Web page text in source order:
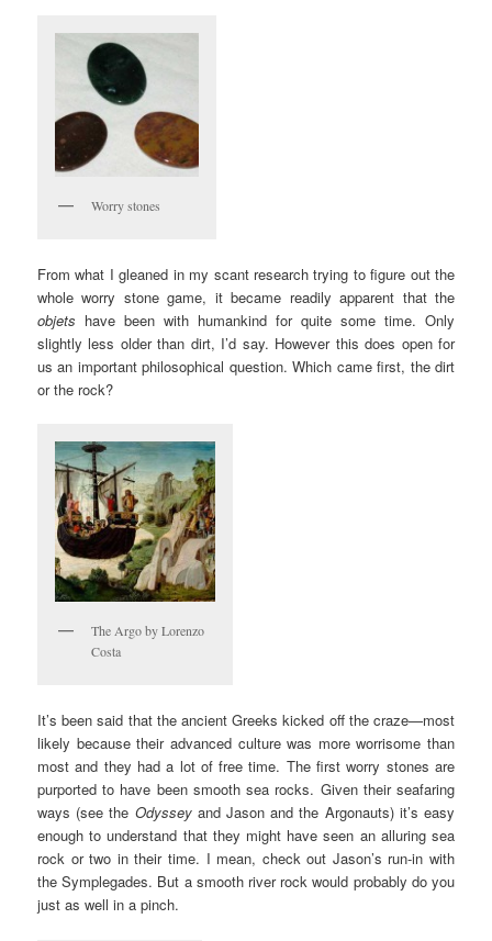
Worry stones
From what I gleaned in my scant research trying to figure out the
whole worry stone game, it became readily apparent that the
objets have been with humankind for quite some time. Only
slightly less older than dirt, I’d say. However this does open for
us an important philosophical question. Which came first, the dirt
or the rock?
The Argo by Lorenzo
Costa
It’s been said that the ancient Greeks kicked off the craze—most
likely because their advanced culture was more worrisome than
most and they had a lot of free time. The first worry stones are
purported to have been smooth sea rocks. Given their seafaring
ways (see the Odysseyand Jason and the Argonauts) it’s easy
enough to understand that they might have seen an alluring sea
rock or two in their time. I mean, check out Jason’s run-in with
the Symplegades. But a smooth river rock would probably do you
just as well in a pinch.